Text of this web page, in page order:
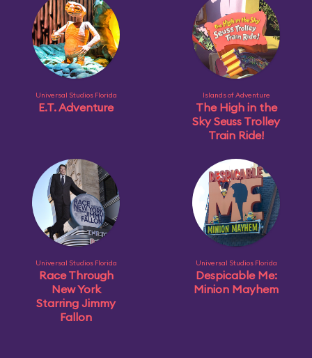
Universal Studios Florida
E.T. Adventure
Islands of Adventure
The High in the
Sky Seuss Trolley
Train Ride!
Universal Studios Florida
Race Through
New York
Starring Jimmy
Fallon
Universal Studios Florida
Despicable Me:
Minion Mayhem